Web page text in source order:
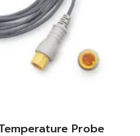
Probe